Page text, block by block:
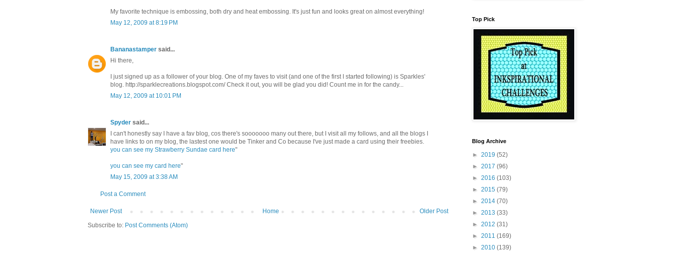
My favorite technique is embossing, both dry and heat embossing. It's just fun and looks great on almost everything!
May 12, 2009 at 8:19 PM
Bananastamper said...
Hi there,
I just signed up as a follower of your blog. One of my faves to visit (and one of the first I started following) is Sparkles'
blog. http://sparklecreations.blogspot.com/ Check it out, you will be glad you did! Count me in for the candy...
May 12, 2009 at 10:01 PM
Spyder said...
I can't honestly say I have a fav blog, cos there's sooooooo many out there, but I visit all my follows, and all the blogs I
have links to on my blog, the lastest one would be Tinker and Co because I've just made a card using their freebies.
you can see my Strawberry Sundae card here"
you can see my card here"
May 15, 2009 at 3:38 AM
Post a Comment
Newer Post Older Post
Home
Subscribe to: Post Comments (Atom)
Top Pick
Blog Archive
► 2019 (52)
► 2017 (96)
► 2016 (103)
► 2015 (79)
► 2014 (70)
► 2013 (33)
► 2012 (31)
► 2011 (169)
► 2010 (139)